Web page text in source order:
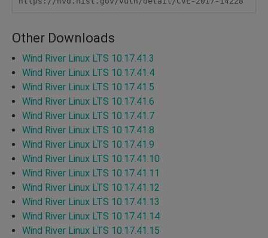
Other Downloads
Wind River Linux LTS 10.17.41.3
Wind River Linux LTS 10.17.41.4
Wind River Linux LTS 10.17.41.5
Wind River Linux LTS 10.17.41.6
Wind River Linux LTS 10.17.41.7
Wind River Linux LTS 10.17.41.8
Wind River Linux LTS 10.17.41.9
Wind River Linux LTS 10.17.41.10
Wind River Linux LTS 10.17.41.11
Wind River Linux LTS 10.17.41.12
Wind River Linux LTS 10.17.41.13
Wind River Linux LTS 10.17.41.14
Wind River Linux LTS 10.17.41.15